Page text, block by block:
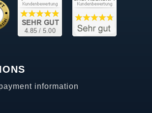
information